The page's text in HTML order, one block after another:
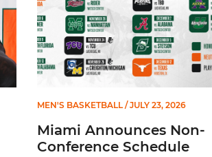
MEN'S BASKETBALL/ JULY 23, 2026
Miami Announces Non-
Conference Schedule